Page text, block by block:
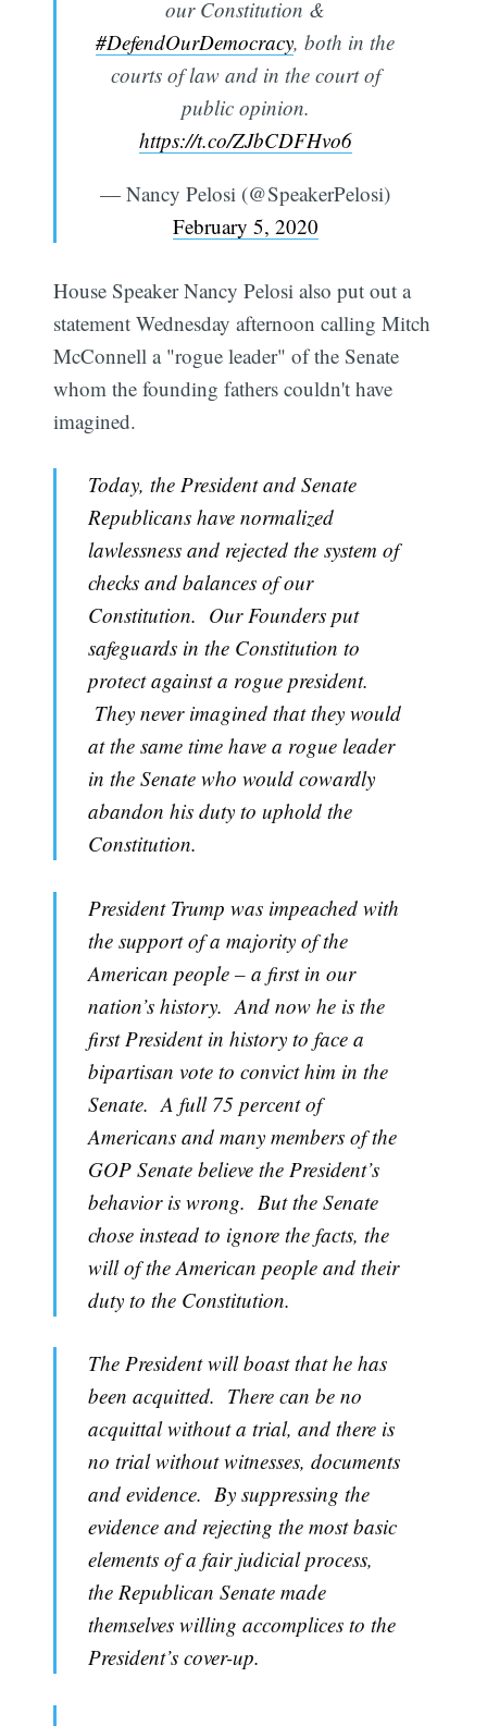
our Constitution &
#DefendOurDemocracy, both in the
courts of law and in the court of
public opinion.
https://t.co/ZJbCDFHvo6
— Nancy Pelosi (@SpeakerPelosi)
February 5, 2020
House Speaker Nancy Pelosi also put out a
statement Wednesday afternoon calling Mitch
McConnell a "rogue leader" of the Senate
whom the founding fathers couldn't have
imagined.
Today, the President and Senate
Republicans have normalized
lawlessness and rejected the system of
checks and balances of our
Constitution. Our Founders put
safeguards in the Constitution to
protect against a rogue president.
They never imagined that they would
at the same time have a rogue leader
in the Senate who would cowardly
abandon his duty to uphold the
Constitution.
President Trump was impeached with
the support of a majority of the
American people – a first in our
nation’s history. And now he is the
first President in history to face a
bipartisan vote to convict him in the
Senate. A full 75 percent of
Americans and many members of the
GOP Senate believe the President’s
behavior is wrong. But the Senate
chose instead to ignore the facts, the
will of the American people and their
duty to the Constitution.
The President will boast that he has
been acquitted. There can be no
acquittal without a trial, and there is
no trial without witnesses, documents
and evidence. By suppressing the
evidence and rejecting the most basic
elements of a fair judicial process,
the Republican Senate made
themselves willing accomplices to the
President’s cover-up.